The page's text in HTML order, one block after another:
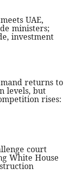
UAE,
ministers;
investment
returns to
levels, but
rises:
court
White House